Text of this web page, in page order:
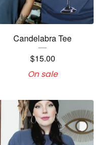
Candelabra Tee
$15.00
On sale